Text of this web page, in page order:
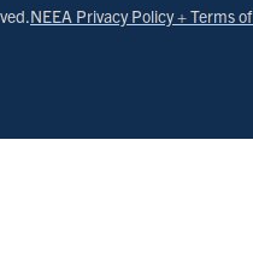
NEEA Privacy Policy + Terms